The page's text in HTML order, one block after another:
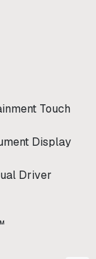
Touch
Display
Driver